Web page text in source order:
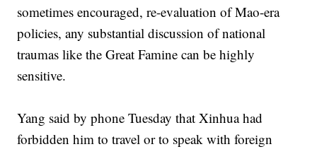
sometimes encouraged, re-evaluation of Mao-era
policies, any substantial discussion of national
traumas like the Great Famine can be highly
sensitive.
Yang said by phone Tuesday that Xinhua had
forbidden him to travel or to speak with foreign